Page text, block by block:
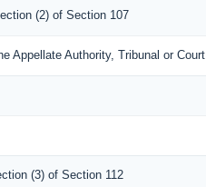
(2) of Section 107
Appellate Authority, Tribunal or Court
(3) of Section 112